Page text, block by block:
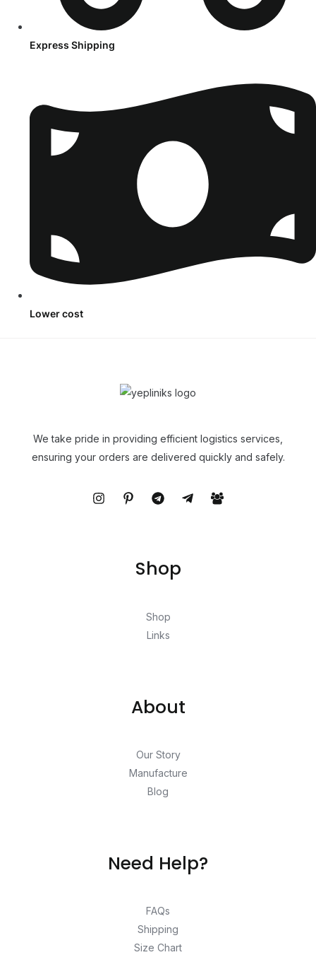
Express Shipping
Lower cost
We take pride in providing efficient logistics services,
ensuring your orders are delivered quickly and safely.
Shop
Shop
Links
About
Our Story
Manufacture
Blog
Need Help?
FAQs
Shipping
Size Chart